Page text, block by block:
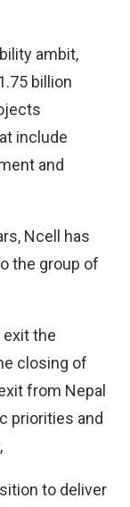
ambit,
billion
include
and
Ncell has
the group of
exit the
closing of
from Nepal
priorities and
to deliver